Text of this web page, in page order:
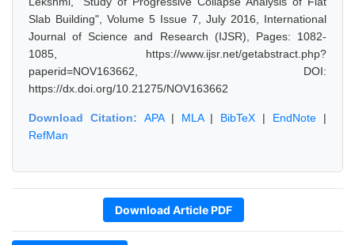
Slab Building", Volume 5 Issue 7, July 2016, International
Journal of Science and Research (IJSR), Pages: 1082-
1085, https://www.ijsr.net/getabstract.php?
paperid=NOV163662, DOI:
https://dx.doi.org/10.21275/NOV163662
Download Citation: APA| MLA| BibTeX | EndNote |
RefMan
Download Article PDF